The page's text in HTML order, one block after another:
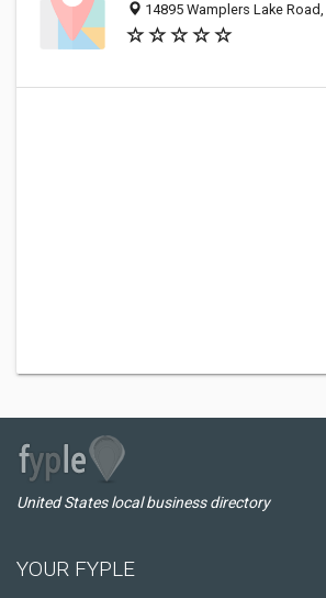
14895 Wamplers Lake
United States local business directory
YOUR FYPLE